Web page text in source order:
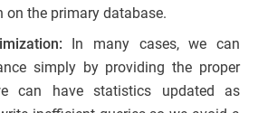
on the primary database.
In many cases, we can
simply by providing the proper
can have statistics updated as